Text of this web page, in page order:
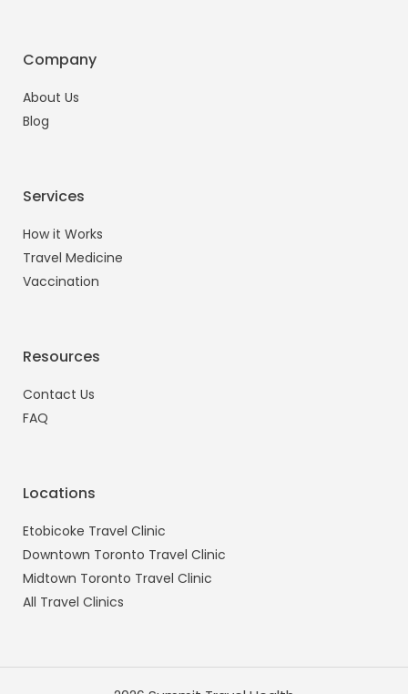
Company
About Us
Blog
Services
How it Works
Travel Medicine
Vaccination
Resources
Contact Us
FAQ
Locations
Etobicoke Travel Clinic
Downtown Toronto Travel Clinic
Midtown Toronto Travel Clinic
All Travel Clinics